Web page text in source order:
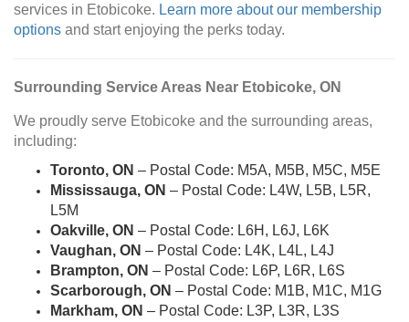
services in Etobicoke. Learn more about our membership
options and start enjoying the perks today.
Surrounding Service Areas Near Etobicoke, ON
We proudly serve Etobicoke and the surrounding areas,
including:
Toronto, ON – Postal Code: M5A, M5B, M5C, M5E
Mississauga, ON – Postal Code: L4W, L5B, L5R,
L5M
Oakville, ON – Postal Code: L6H, L6J, L6K
Vaughan, ON – Postal Code: L4K, L4L, L4J
Brampton, ON – Postal Code: L6P, L6R, L6S
Scarborough, ON – Postal Code: M1B, M1C, M1G
Markham, ON – Postal Code: L3P, L3R, L3S